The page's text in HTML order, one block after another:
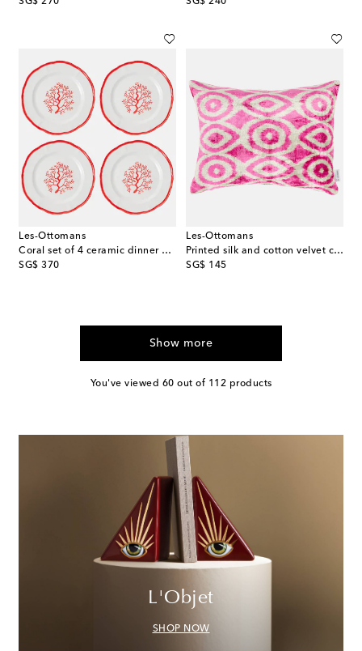
Les-Ottomans
Coral set of 4 ceramic dinner plates
SG$ 370
original price
Les-Ottomans
Printed silk and cotton velvet cushion
SG$ 145
original price
Show more
You've viewed 60 out of 112 products
L'Objet
SHOP NOW